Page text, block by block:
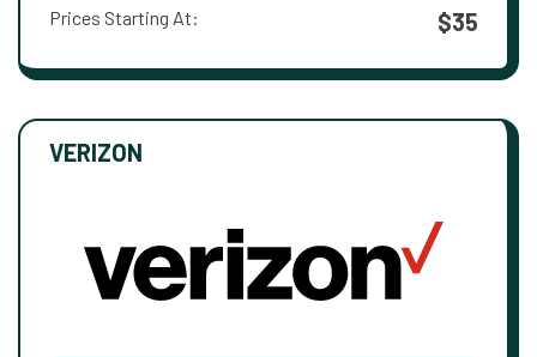
Prices Starting At: $35
VERIZON